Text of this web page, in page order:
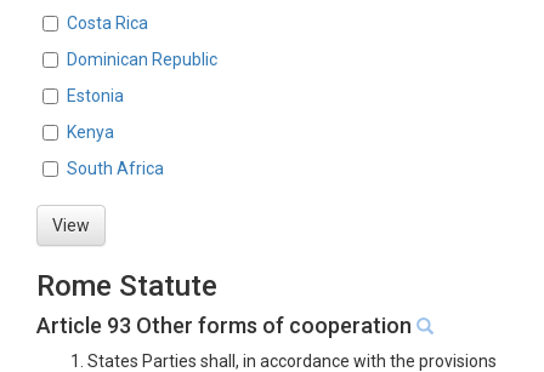
Costa Rica
Dominican Republic
Estonia
Kenya
South Africa
View
Rome Statute
Article 93 Other forms of cooperation
1. States Parties shall, in accordance with the provisions